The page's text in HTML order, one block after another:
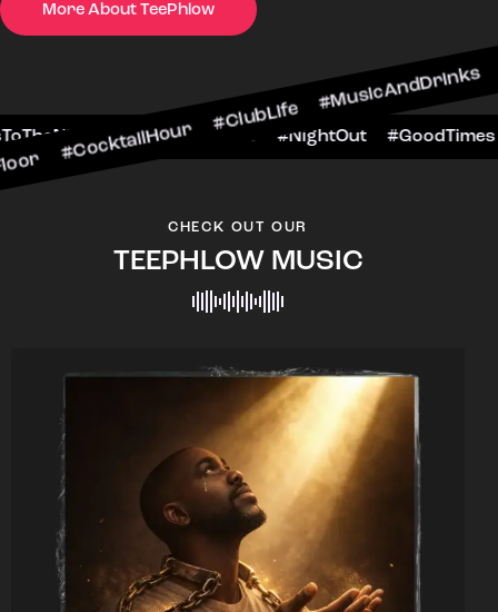
More About TeePhlow
#ClubLife #MusicAndDrinks
#CheersToTheNight #VIPExperience #NightOut
CHECK OUT OUR
TEEPHLOW MUSIC